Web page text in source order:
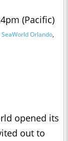
(Pacific)
SeaWorld Orlando,
opened its
out to